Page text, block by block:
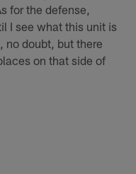
for the defense,
I see what this unit is
no doubt, but there
on that side of